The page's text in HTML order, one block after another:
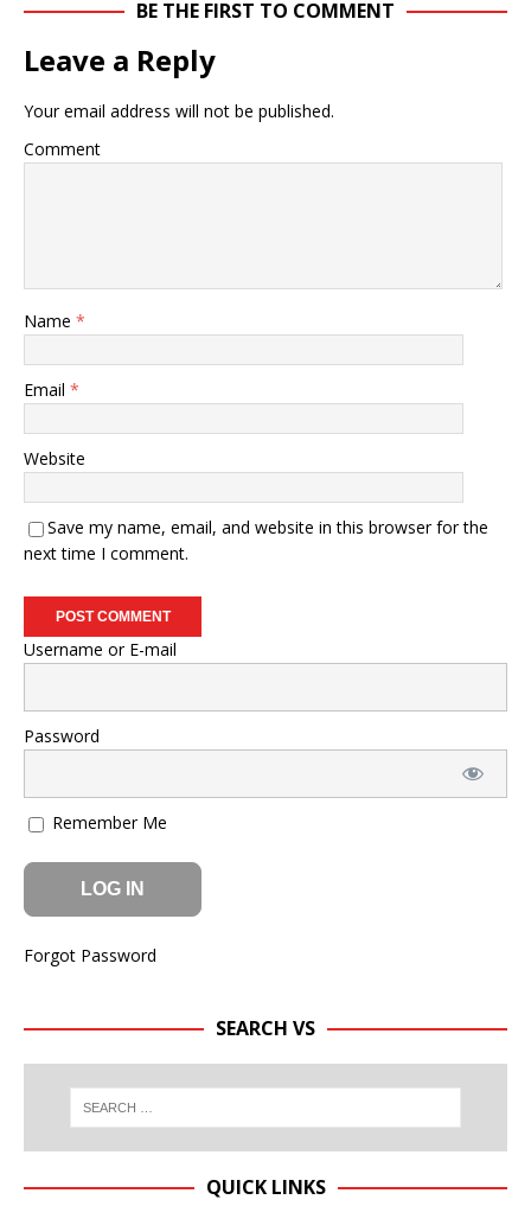
BE THE FIRST TO COMMENT
Leave a Reply
Your email address will not be published.
Comment
Name *
Email *
Website
Save my name, email, and website in this browser for the
next time I comment.
Username or E-mail
Password
Remember Me
Forgot Password
SEARCH VS
QUICK LINKS